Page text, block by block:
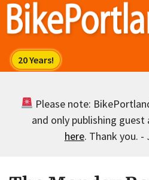
Skip
Please note:
and only publishing guest
here. Thank you. -